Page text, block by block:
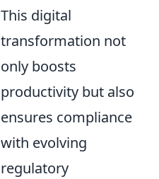
This digital
transformation not
only boosts
productivity but also
ensures compliance
with evolving
regulatory